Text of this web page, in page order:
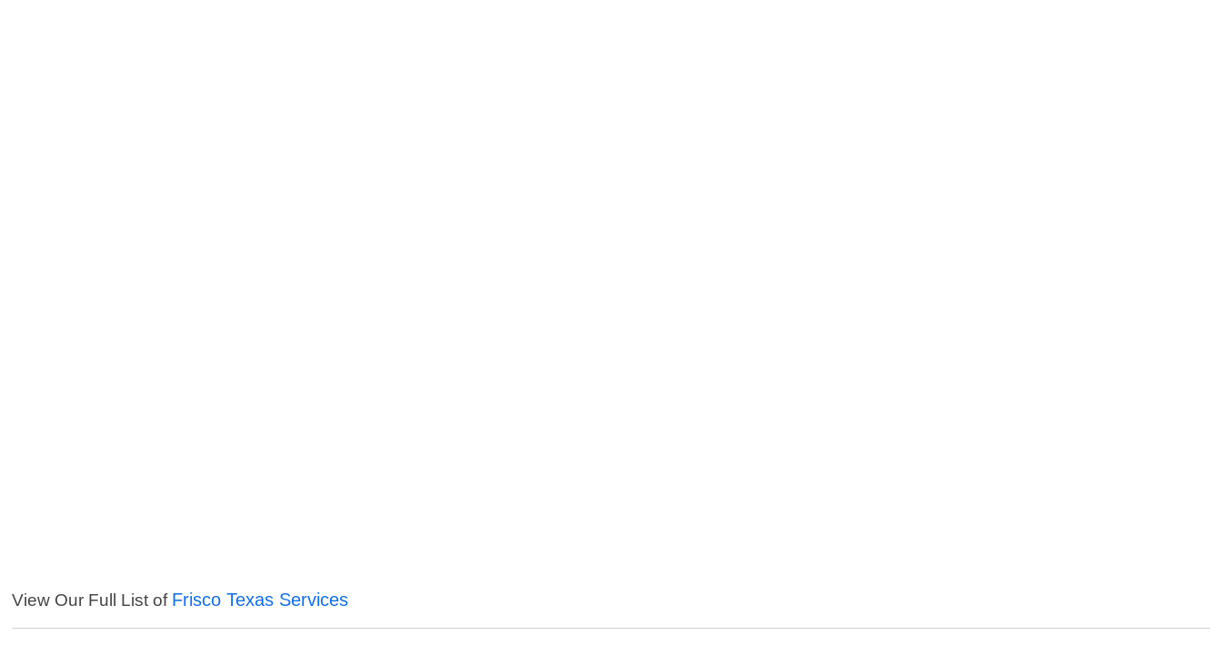
View Our Full List of Frisco Texas Services